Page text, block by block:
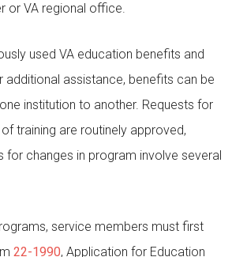
or VA regional office.
used VA education benefits and
additional assistance, benefits can be
institution to another. Requests for
training are routinely approved,
for changes in program involve several
service members must first
22-1990, Application for Education